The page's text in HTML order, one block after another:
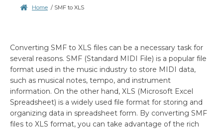
Home / SMF to XLS
Converting SMF to XLS files can be a necessary task for
several reasons. SMF (Standard MIDI File) is a popular file
format used in the music industry to store MIDI data,
such as musical notes, tempo, and instrument
information. On the other hand, XLS (Microsoft Excel
Spreadsheet) is a widely used file format for storing and
organizing data in spreadsheet form. By converting SMF
files to XLS format, you can take advantage of the rich